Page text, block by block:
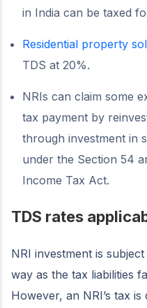
in India can be taxed
Residential property
TDS at 20%.
NRIs can claim some
tax payment by
through investment in
under the Section 54
Income Tax Act.
TDS rates
NRI investment is
way as the tax liabilities
However, an NRI’s tax